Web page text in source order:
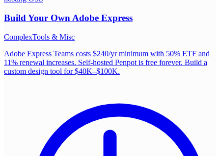
Build Your Own Adobe Express
ComplexTools & Misc
Adobe Express Teams costs $240/yr minimum with 50% ETF and
11% renewal increases. Self-hosted Penpot is free forever. Build a
custom design tool for $40K–$100K.